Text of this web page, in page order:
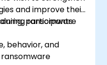
and improve their
ransomware
participants
behavior, and